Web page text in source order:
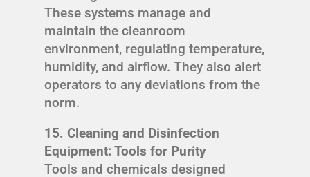
These systems manage and
maintain the cleanroom
environment, regulating temperature,
humidity, and airflow. They also alert
operators to any deviations from the
norm.
15. Cleaning and Disinfection
Equipment: Tools for Purity
Tools and chemicals designed